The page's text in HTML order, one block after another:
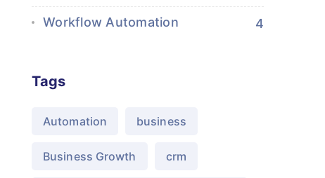
Workflow Automation 4
Tags
Automation business
Business Growth crm